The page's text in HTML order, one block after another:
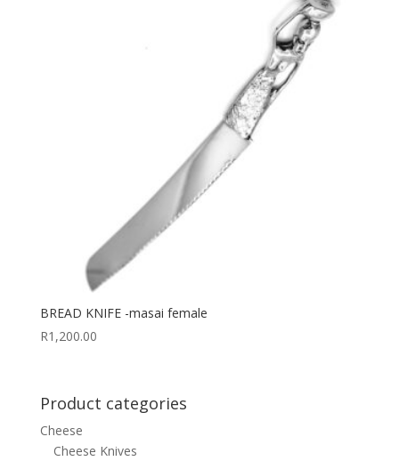
BREAD KNIFE -masai female
R1,200.00
Product categories
Cheese
Cheese Knives